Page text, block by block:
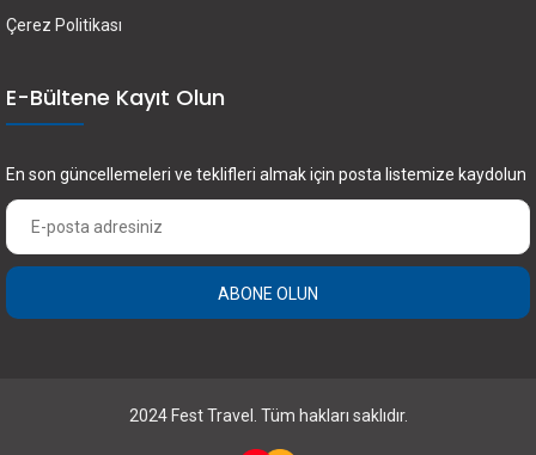
Çerez Politikası
E-Bültene Kayıt Olun
En son güncellemeleri ve teklifleri almak için posta listemize kaydolun
ABONE OLUN
2024 Fest Travel. Tüm hakları saklıdır.